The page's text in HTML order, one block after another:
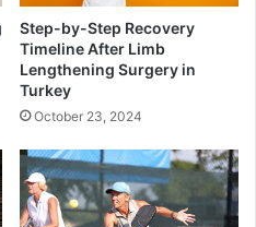
Step-by-Step Recovery
Timeline After Limb
Lengthening Surgery in
Turkey
October 23, 2024